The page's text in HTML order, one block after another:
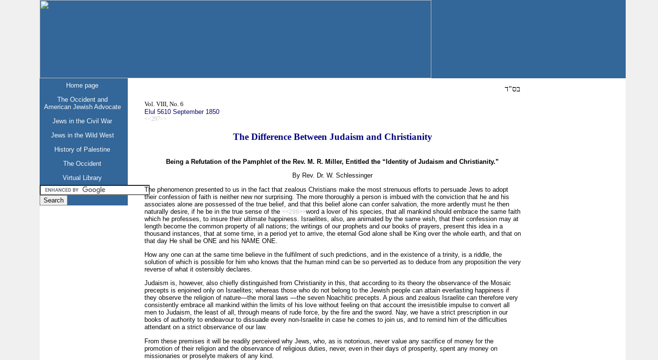
Home page
The Occident and
American Jewish Advocate
Jews in the Civil War
Jews in the Wild West
History of Palestine
The Occident
Virtual Library
בס"ד
Vol. VIII, No. 6
Elul 5610 September 1850
<<297>>
The Difference Between Judaism and Christianity
Being a Refutation of the Pamphlet of the Rev. M. R. Miller, Entitled the “Identity of Judaism and Christianity.”
By Rev. Dr. W. Schlessinger
The phenomenon presented to us in the fact that zealous Christians make the most strenuous efforts to persuade Jews to adopt
their confession of faith is neither new nor surprising. The more thoroughly a person is imbued with the conviction that he and his
associates alone are possessed of the true belief, and that this belief alone can confer salvation, the more ardently must he then
naturally desire, if he be in the true sense of the <<298>>word a lover of his species, that all mankind should embrace the same faith
which he professes, to insure their ultimate happiness. Israelites, also, are animated by the same wish, that their confession may at
length become the common property of all nations; the writings of our prophets and our books of prayers, present this idea in a
thousand instances, that at some time, in a period yet to arrive, the eternal God alone shall be King over the whole earth, and that on
that day He shall be ONE and his NAME ONE.
How any one can at the same time believe in the fulfilment of such predictions, and in the existence of a trinity, is a riddle, the
solution of which is possible for him who knows that the human mind can be so perverted as to deduce from any proposition the very
reverse of what it ostensibly declares.
Judaism is, however, also chiefly distinguished from Christianity in this, that according to its theory the observance of the Mosaic
precepts is enjoined only on Israelites; whereas those who do not belong to the Jewish people can attain everlasting happiness if
they observe the religion of nature—the moral laws —the seven Noachitic precepts. A pious and zealous Israelite can therefore very
consistently embrace all mankind within the limits of his love without feeling on that account the irresistible impulse to convert all
men to Judaism, the least of all, through means of rude force, by the fire and the sword. Nay, we have a strict prescription in our
books of authority to endeavour to dissuade every non-Israelite in case he comes to join us, and to remind him of the difficulties
attendant on a strict observance of our law.
From these premises it will be readily perceived why Jews, who, as is notorious, never value any sacrifice of money for the
promotion of their religion and the observance of religious duties, never, even in their days of prosperity, spent any money on
missionaries or proselyte makers of any kind.